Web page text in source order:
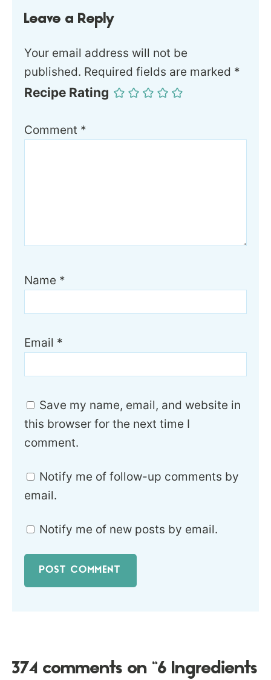
Leave a Reply
Your email address will not be
published. Required fields are marked *
Recipe Rating
Comment *
Name *
Email *
Save my name, email, and website in
this browser for the next time I
comment.
Notify me of follow-up comments by
email.
Notify me of new posts by email.
374 comments on “6 Ingredients